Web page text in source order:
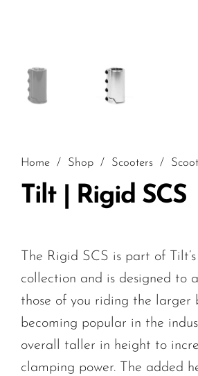
Home / Shop / Scooters /
Tilt | Rigid SCS
The Rigid SCS is part of
collection and is designed to
those of you riding the larger
becoming popular in the
overall taller in height to
clamping power. The added